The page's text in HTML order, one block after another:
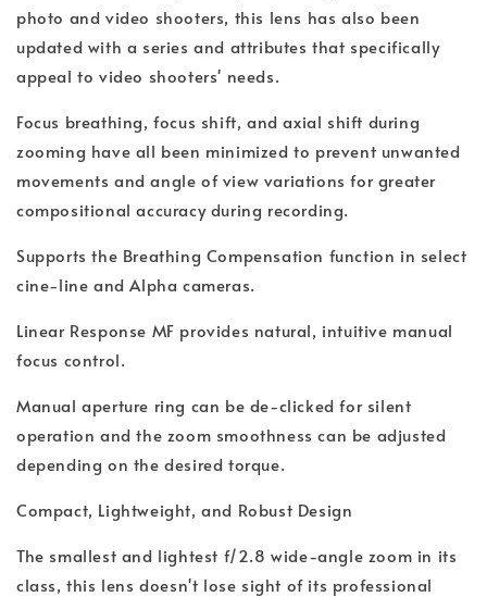
photo and video shooters, this lens has also been
updated with a series and attributes that specifically
appeal to video shooters' needs.
Focus breathing, focus shift, and axial shift during
zooming have all been minimized to prevent unwanted
movements and angle of view variations for greater
compositional accuracy during recording.
Supports the Breathing Compensation function in select
cine-line and Alpha cameras.
Linear Response MF provides natural, intuitive manual
focus control.
Manual aperture ring can be de-clicked for silent
operation and the zoom smoothness can be adjusted
depending on the desired torque.
Compact, Lightweight, and Robust Design
The smallest and lightest f/2.8 wide-angle zoom in its
class, this lens doesn't lose sight of its professional